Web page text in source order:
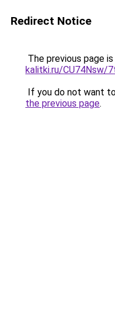
Redirect Notice
The previous page
kalitki.ru/CU74Nsw/
If you do not want
the previous page.